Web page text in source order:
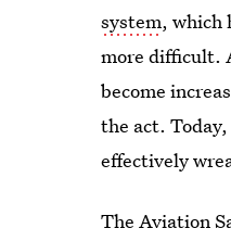
system, which
more difficult.
become
the act.
effectively
The Aviation